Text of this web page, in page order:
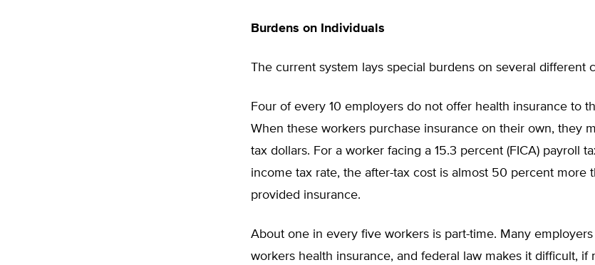
Burdens on Individuals
The current system lays special burdens on several different
Four of every 10 employers do not offer health insurance to
When these workers purchase insurance on their own, they
tax dollars. For a worker facing a 15.3 percent (FICA) payroll
income tax rate, the after-tax cost is almost 50 percent more
provided insurance.
About one in every five workers is part-time. Many
workers health insurance, and federal law makes it difficult, if